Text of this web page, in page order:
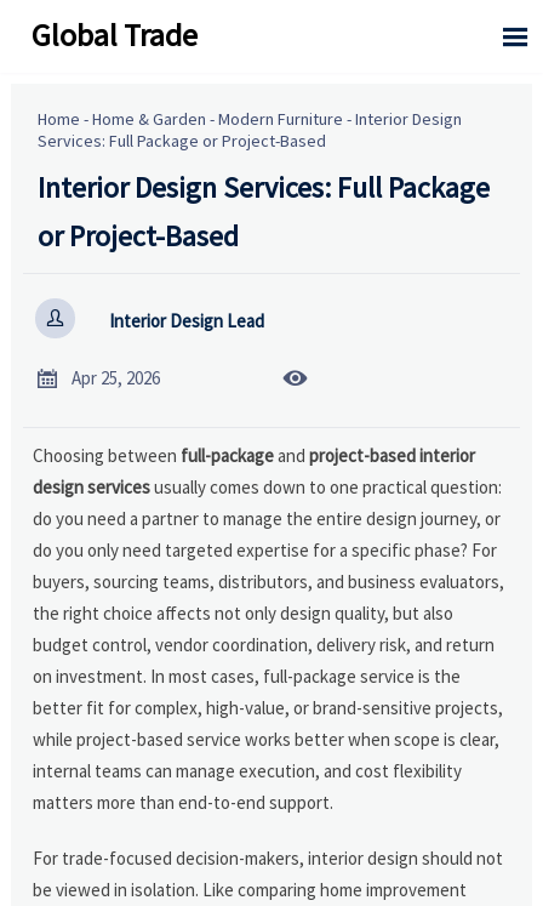
Global Trade 
Home -Home & Garden -Modern Furniture -Interior Design
Services: Full Package or Project-Based
Interior Design Services: Full Package
or Project-Based
 Interior Design Lead
 Apr 25, 2026 
Choosing between full-packageandproject-based interior
design servicesusually comes down to one practical question:
do you need a partner to manage the entire design journey, or
do you only need targeted expertise for a specific phase? For
buyers, sourcing teams, distributors, and business evaluators,
the right choice affects not only design quality, but also
budget control, vendor coordination, delivery risk, and return
on investment. In most cases, full-package service is the
better fit for complex, high-value, or brand-sensitive projects,
while project-based service works better when scope is clear,
internal teams can manage execution, and cost flexibility
matters more than end-to-end support.
For trade-focused decision-makers, interior design should not
be viewed in isolation. Like comparing home improvement